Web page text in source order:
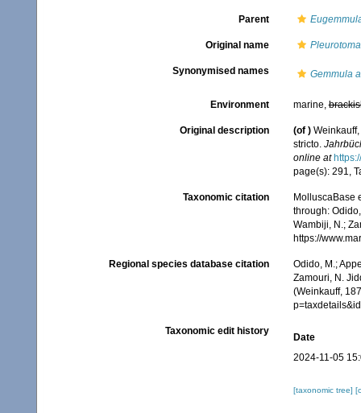
Parent
Original name
Synonymised names Gemmula
Environment marine,
Original description (of )
stricto.
online at
page(s): 291,
Taxonomic citation
MolluscaBase
through:
Wambiji, N.;
https://
Regional species database citation
Odido, M.;
Zamouri, N.
(Weinkauff,
Taxonomic edit history
Date
2024-11-05
[taxonomic tree]